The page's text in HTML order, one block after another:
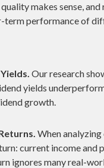
makes sense,
term performance of
Our research
yields
growth.
When
current income and
ignores many real-